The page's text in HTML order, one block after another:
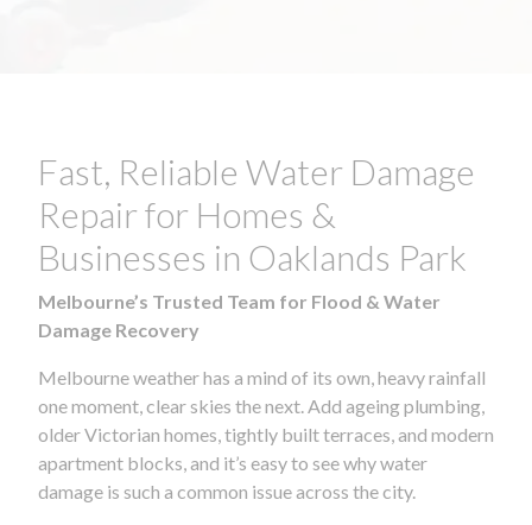
Fast, Reliable Water Damage
Repair for Homes &
Businesses in Oaklands Park
Melbourne’s Trusted Team for Flood & Water
Damage Recovery
Melbourne weather has a mind of its own, heavy rainfall
one moment, clear skies the next. Add ageing plumbing,
older Victorian homes, tightly built terraces, and modern
apartment blocks, and it’s easy to see why water
damage is such a common issue across the city.